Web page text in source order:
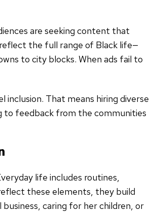
are seeking content that
the full range of Black life—
to city blocks. When ads fail to
That means hiring diverse
to feedback from the communities
life includes routines,
these elements, they build
caring for her children, or